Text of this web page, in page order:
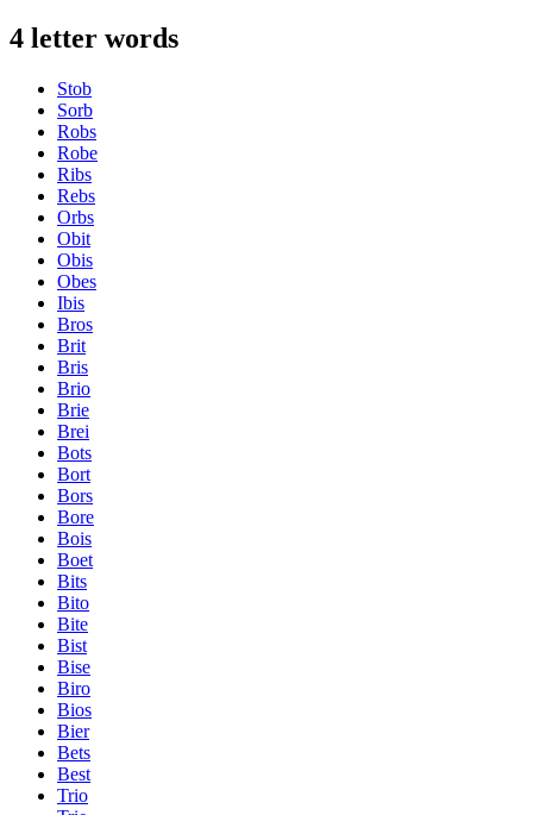
4 letter words
Stob
Sorb
Robs
Robe
Ribs
Rebs
Orbs
Obit
Obis
Obes
Ibis
Bros
Brit
Bris
Brio
Brie
Brei
Bots
Bort
Bors
Bore
Bois
Boet
Bits
Bito
Bite
Bist
Bise
Biro
Bios
Bier
Bets
Best
Trio